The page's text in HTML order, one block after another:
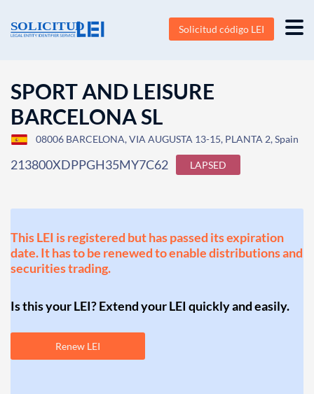
Solicitud código LEI
SPORT AND LEISURE
BARCELONA SL
08006 BARCELONA, VIA AUGUSTA 13-15, PLANTA 2, Spain
213800XDPPGH35MY7C62 LAPSED
This LEI is registered but has passed its expiration
date. It has to be renewed to enable distributions and
securities trading.
Is this your LEI? Extend your LEI quickly and easily.
Renew LEI